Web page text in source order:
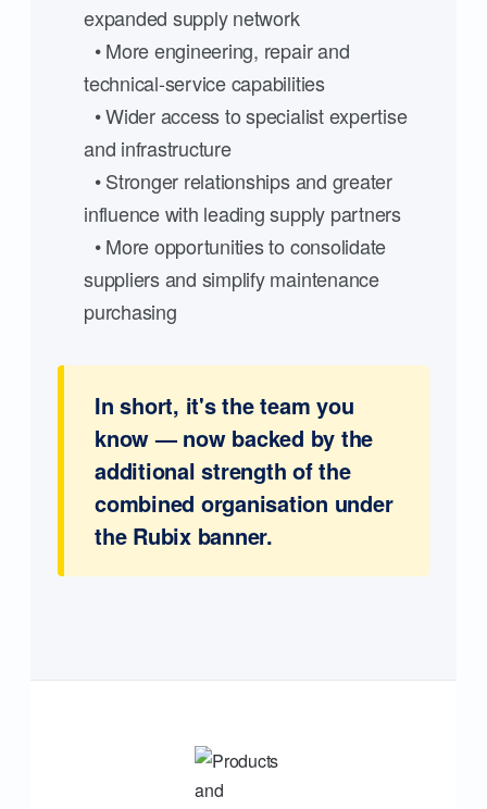
expanded supply network
• More engineering, repair and
technical-service capabilities
• Wider access to specialist expertise
and infrastructure
• Stronger relationships and greater
influence with leading supply partners
• More opportunities to consolidate
suppliers and simplify maintenance
purchasing
In short, it's the team you
know — now backed by the
additional strength of the
combined organisation under
the Rubix banner.